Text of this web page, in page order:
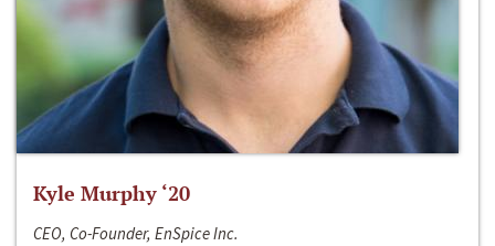
Kyle Murphy ‘20
CEO, Co-Founder, EnSpice Inc.